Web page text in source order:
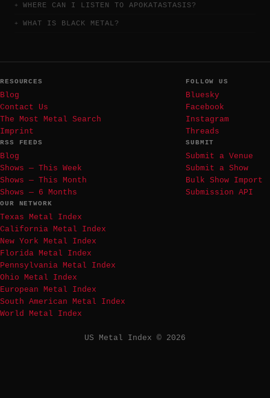
WHERE CAN I LISTEN TO APOKATASTASIS?
WHAT IS BLACK METAL?
RESOURCES
Blog
Contact Us
The Most Metal Search
Imprint
FOLLOW US
Bluesky
Facebook
Instagram
Threads
RSS FEEDS
Blog
Shows — This Week
Shows — This Month
Shows — 6 Months
SUBMIT
Submit a Venue
Submit a Show
Bulk Show Import
Submission API
OUR NETWORK
Texas Metal Index
California Metal Index
New York Metal Index
Florida Metal Index
Pennsylvania Metal Index
Ohio Metal Index
European Metal Index
South American Metal Index
World Metal Index
US Metal Index © 2026